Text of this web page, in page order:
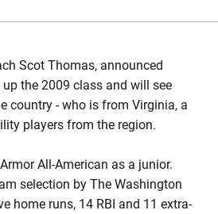
Scot Thomas, announced
the 2009 class and will see
country - who is from Virginia, a
players from the region.
All-American as a junior.
selection by The Washington
home runs, 14 RBI and 11 extra-